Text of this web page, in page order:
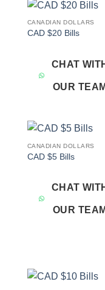
CANADIAN DOLLARS
CAD $20 Bills
CHAT
OUR TEAM
CANADIAN DOLLARS
CAD $5 Bills
CHAT
OUR TEAM